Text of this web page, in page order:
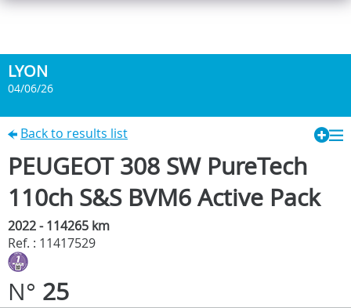
LYON
04/06/26
Back to results list
PEUGEOT 308 SW PureTech
110ch S&S BVM6 Active Pack
2022 - 114265 km
Ref. : 11417529
N° 25